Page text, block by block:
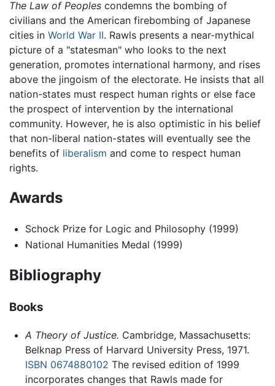
The Law of Peoples condemns the bombing of
civilians and the American firebombing of Japanese
cities in World War II. Rawls presents a near-mythical
picture of a "statesman" who looks to the next
generation, promotes international harmony, and rises
above the jingoism of the electorate. He insists that all
nation-states must respect human rights or else face
the prospect of intervention by the international
community. However, he is also optimistic in his belief
that non-liberal nation-states will eventually see the
benefits of liberalism and come to respect human
rights.
Awards
Schock Prize for Logic and Philosophy (1999)
National Humanities Medal (1999)
Bibliography
Books
A Theory of Justice. Cambridge, Massachusetts:
Belknap Press of Harvard University Press, 1971.
ISBN 0674880102 The revised edition of 1999
incorporates changes that Rawls made for